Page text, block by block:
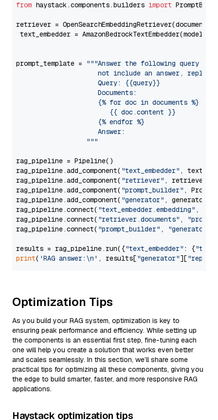
from haystack.components.builders import
retriever =
text_embedder = AmazonBedrockTextEmbedder(model=
prompt_template =
"""Answer the following query
not include an answer, reply
                     Query: {{query}}
                     Documents:
                     {% for doc in documents %}
                        {{ doc.content }}
                     {% endfor %}
                     Answer:
                  """
rag_pipeline = Pipeline()
rag_pipeline.add_component( "text_embedder" ,
rag_pipeline.add_component( "retriever" , retriever)
rag_pipeline.add_component( "prompt_builder" ,
rag_pipeline.add_component( "generator" , generator)
rag_pipeline.connect( "text_embedder.embedding" ,
rag_pipeline.connect( "retriever.documents" ,
rag_pipeline.connect( "prompt_builder" , "generator"
results = rag_pipeline.run({"text_embedder" : {"text"
print( 'RAG answer:\n' , results["generator"][
Optimization Tips
As you build your RAG system, optimization is key to
ensuring peak performance and efficiency. While setting up
the components is an essential first step, fine-tuning each
one will help you create a solution that works even better
and scales seamlessly. In this section, we’ll share some
practical tips for optimizing all these components, giving you
the edge to build smarter, faster, and more responsive RAG
applications.
Haystack optimization tips